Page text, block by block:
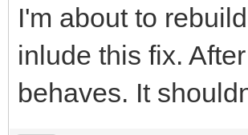
I'm about to
inlude this fix.
behaves. It